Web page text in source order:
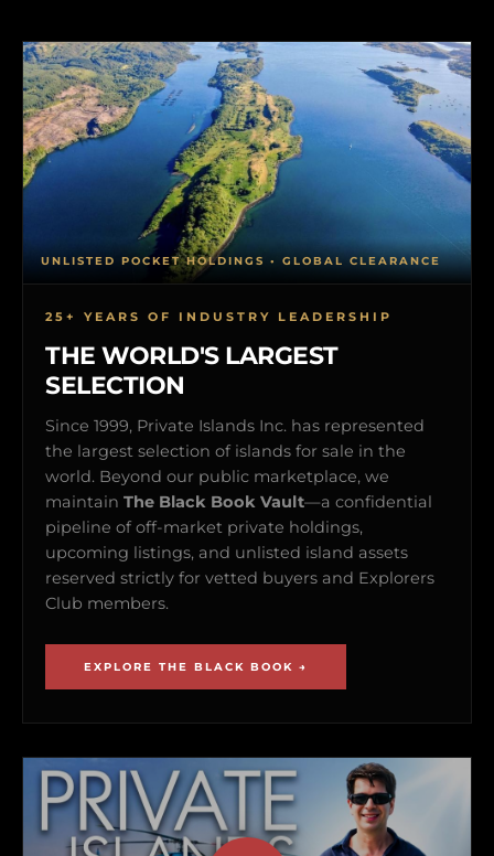
25+ YEARS OF INDUSTRY LEADERSHIP
THE WORLD'S LARGEST
SELECTION
Since 1999, Private Islands Inc. has represented
the largest selection of islands for sale in the
world. Beyond our public marketplace, we
maintain The Black Book Vault—a confidential
pipeline of off-market private holdings,
upcoming listings, and unlisted island assets
reserved strictly for vetted buyers and Explorers
Club members.
EXPLORE THE BLACK BOOK →
UNLISTED POCKET HOLDINGS • GLOBAL CLEARANCE